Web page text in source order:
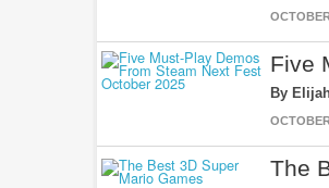
Five
By
The